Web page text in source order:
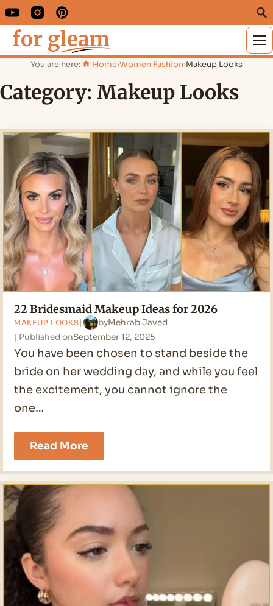
You are here: Home›Women Fashion›Makeup Looks
Category: Makeup Looks
22 Bridesmaid Makeup Ideas for 2026
MAKEUP LOOKS byMehrab Javed
Published onSeptember 12, 2025
You have been chosen to stand beside the
bride on her wedding day, and while you feel
the excitement, you cannot ignore the
one…
Read More22
Bridesmaid
Makeup
Ideas